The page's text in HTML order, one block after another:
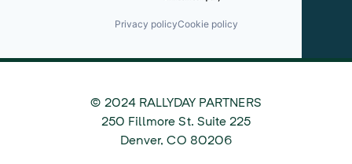
Privacy policyCookie policy
© 2024 RALLYDAY PARTNERS
250 Fillmore St. Suite 225
Denver,CO 80206